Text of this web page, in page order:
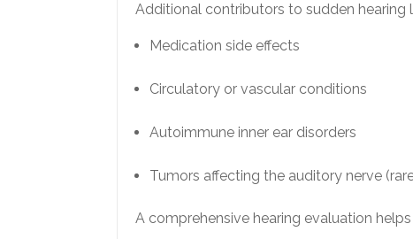
Additional contributors to sudden hearing
Medication side effects
Circulatory or vascular conditions
Autoimmune inner ear disorders
Tumors affecting the auditory nerve
A comprehensive hearing evaluation